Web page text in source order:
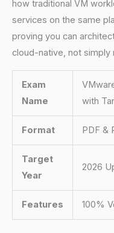
how traditional VM
services on the same
proving you can
cloud-native, not simply
Exam
Name
with
Format PDF &
Target
Year
2026
Features 100%